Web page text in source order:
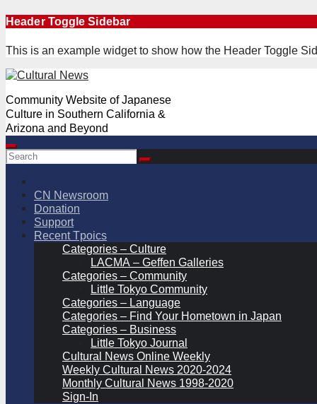
Skip
content
Header Toggle Sidebar
This is an example widget to show how the Header Toggle
Community Website of Japanese
Culture in Southern California &
Arizona and Beyond
CN Newsroom
Donation
Support
Recent Tpoics
Categories – Culture
LACMA – Geffen Galleries
Categories – Community
Little Tokyo Community
Categories – Language
Categories – Find Your Hometown in Japan
Categories – Business
Little Tokyo Journal
Cultural News Online Weekly
Weekly Cultural News 2020-2024
Monthly Cultural News 1998-2020
Sign-In